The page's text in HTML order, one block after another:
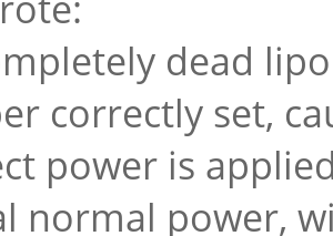
dead
correctly set,
power is
normal power,